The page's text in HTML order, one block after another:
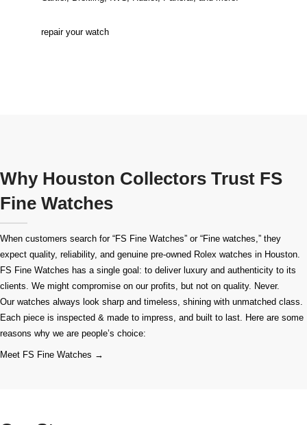
repair your watch
Why Houston Collectors Trust FS
Fine Watches
When customers search for “FS Fine Watches” or “Fine watches,” they
expect quality, reliability, and genuine pre-owned Rolex watches in Houston.
FS Fine Watches has a single goal: to deliver luxury and authenticity to its
clients. We might compromise on our profits, but not on quality. Never.
Our watches always look sharp and timeless, shining with unmatched class.
Each piece is inspected & made to impress, and built to last. Here are some
reasons why we are people’s choice:
Meet FS Fine Watches →